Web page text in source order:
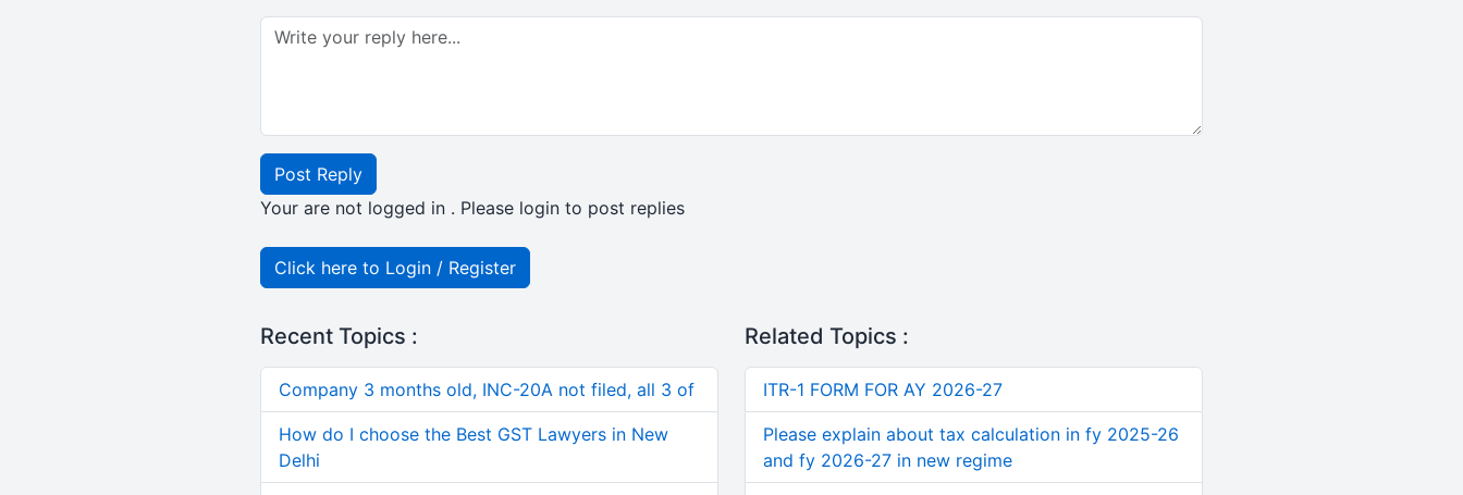
Post Reply
Your are not logged in . Please login to post replies
Click here to Login / Register
Recent Topics :
Company 3 months old, INC-20A not filed, all 3 of
How do I choose the Best GST Lawyers in New
Delhi
Related Topics :
ITR-1 FORM FOR AY 2026-27
Please explain about tax calculation in fy 2025-26
and fy 2026-27 in new regime